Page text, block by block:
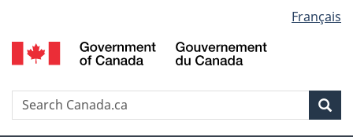
to
main
to
"About
to
basic
version
selection
Français
Search